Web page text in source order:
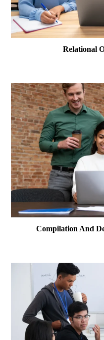
Relational
Compilation And